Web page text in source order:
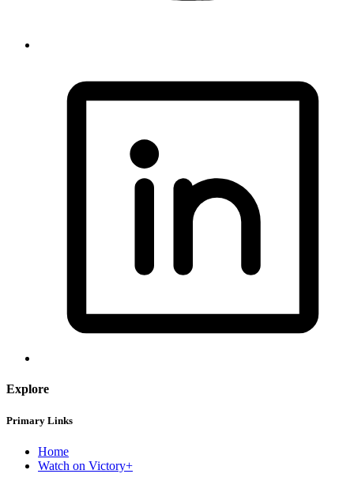
Explore
Primary Links
Home
Watch on Victory+